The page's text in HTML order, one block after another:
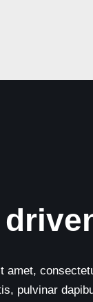
amet,
pulvinar